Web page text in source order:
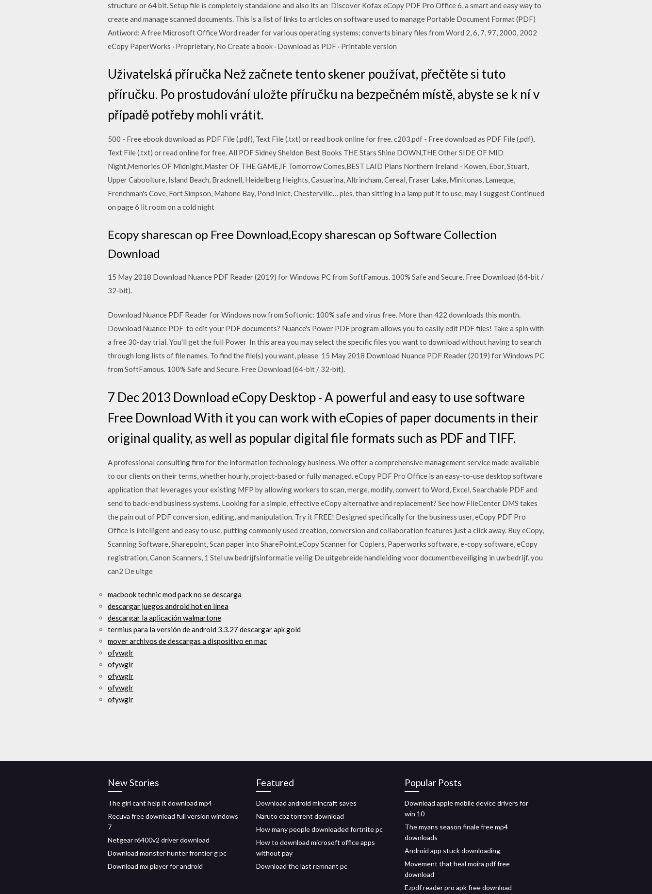
structure or 64 bit. Setup file is completely standalone and also its an Discover Kofax eCopy PDF Pro Office 6, a smart and easy way to
create and manage scanned documents. This is a list of links to articles on software used to manage Portable Document Format (PDF)
Antiword: A free Microsoft Office Word reader for various operating systems; converts binary files from Word 2, 6, 7, 97, 2000, 2002
eCopy PaperWorks · Proprietary, No Create a book · Download as PDF · Printable version
Uživatelská příručka Než začnete tento skener používat, přečtěte si tuto
příručku. Po prostudování uložte příručku na bezpečném místě, abyste se k ní v
případě potřeby mohli vrátit.
500 - Free ebook download as PDF File (.pdf), Text File (.txt) or read book online for free. c203.pdf - Free download as PDF File (.pdf),
Text File (.txt) or read online for free. All PDF Sidney Sheldon Best Books THE Stars Shine DOWN,THE Other SIDE OF MID
Night,Memories OF Midnight,Master OF THE GAME,IF Tomorrow Comes,BEST LAID Plans Northern Ireland - Kowen, Ebor, Stuart,
Upper Caboolture, Island Beach, Bracknell, Heidelberg Heights, Casuarina, Altrincham, Cereal, Fraser Lake, Minitonas, Lameque,
Frenchman's Cove, Fort Simpson, Mahone Bay, Pond Inlet, Chesterville… ples, than sitting in a lamp put it to use, may I suggest Continued
on page 6 lit room on a cold night
Ecopy sharescan op Free Download,Ecopy sharescan op Software Collection
Download
15 May 2018 Download Nuance PDF Reader (2019) for Windows PC from SoftFamous. 100% Safe and Secure. Free Download (64-bit /
32-bit).
Download Nuance PDF Reader for Windows now from Softonic: 100% safe and virus free. More than 422 downloads this month.
Download Nuance PDF to edit your PDF documents? Nuance's Power PDF program allows you to easily edit PDF files! Take a spin with
a free 30-day trial. You'll get the full Power In this area you may select the specific files you want to download without having to search
through long lists of file names. To find the file(s) you want, please 15 May 2018 Download Nuance PDF Reader (2019) for Windows PC
from SoftFamous. 100% Safe and Secure. Free Download (64-bit / 32-bit).
7 Dec 2013 Download eCopy Desktop - A powerful and easy to use software
Free Download With it you can work with eCopies of paper documents in their
original quality, as well as popular digital file formats such as PDF and TIFF.
A professional consulting firm for the information technology business. We offer a comprehensive management service made available
to our clients on their terms, whether hourly, project-based or fully managed. eCopy PDF Pro Office is an easy-to-use desktop software
application that leverages your existing MFP by allowing workers to scan, merge, modify, convert to Word, Excel, Searchable PDF and
send to back-end business systems. Looking for a simple, effective eCopy alternative and replacement? See how FileCenter DMS takes
the pain out of PDF conversion, editing, and manipulation. Try it FREE! Designed specifically for the business user, eCopy PDF Pro
Office is intelligent and easy to use, putting commonly used creation, conversion and collaboration features just a click away. Buy eCopy,
Scanning Software, Sharepoint, Scan paper into SharePoint,eCopy Scanner for Copiers, Paperworks software, e-copy software, eCopy
registration, Canon Scanners, 1 Stel uw bedrijfsinformatie veilig De uitgebreide handleiding voor documentbeveiliging in uw bedrijf. you
can2 De uitge
macbook technic mod pack no se descarga
descargar juegos android hot en línea
descargar la aplicación walmartone
termius para la versión de android 3.3.27 descargar apk gold
mover archivos de descargas a dispositivo en mac
ofywglr
ofywglr
ofywglr
ofywglr
ofywglr
New Stories
The girl cant help it download mp4
Recuva free download full version windows
7
Netgear r6400v2 driver download
Download monster hunter frontier g pc
Download mx player for android
Featured
Download android mincraft saves
Naruto cbz torrent download
How many people downloaded fortnite pc
How to download microsoft office apps
without pay
Download the last remnant pc
Popular Posts
Download apple mobile device drivers for
win 10
The myans season finale free mp4
downloads
Android app stuck downloading
Movement that heal moira pdf free
download
Ezpdf reader pro apk free download